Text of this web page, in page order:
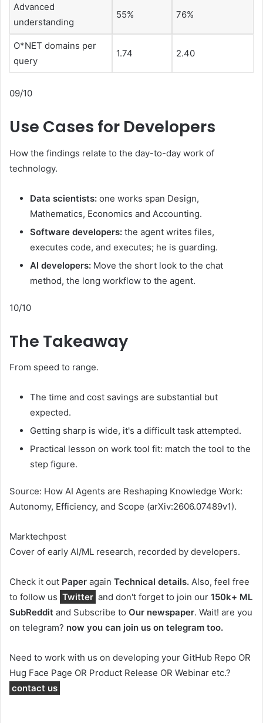
Advanced
understanding
55% 76%
O*NET domains per
query
1.74 2.40
09/10
Use Cases for Developers
How the findings relate to the day-to-day work of
technology.
Data scientists: one works span Design,
Mathematics, Economics and Accounting.
Software developers: the agent writes files,
executes code, and executes; he is guarding.
AI developers: Move the short look to the chat
method, the long workflow to the agent.
10/10
The Takeaway
From speed to range.
The time and cost savings are substantial but
expected.
Getting sharp is wide, it's a difficult task attempted.
Practical lesson on work tool fit: match the tool to the
step figure.
Source: How AI Agents are Reshaping Knowledge Work:
Autonomy, Efficiency, and Scope (arXiv:2606.07489v1).
Marktechpost
Cover of early AI/ML research, recorded by developers.
Check it out Paper again Technical details. Also, feel free
to follow us Twitter and don't forget to join our 150k+ ML
SubReddit and Subscribe to Our newspaper. Wait! are you
on telegram? now you can join us on telegram too.
Need to work with us on developing your GitHub Repo OR
Hug Face Page OR Product Release OR Webinar etc.?
contact us